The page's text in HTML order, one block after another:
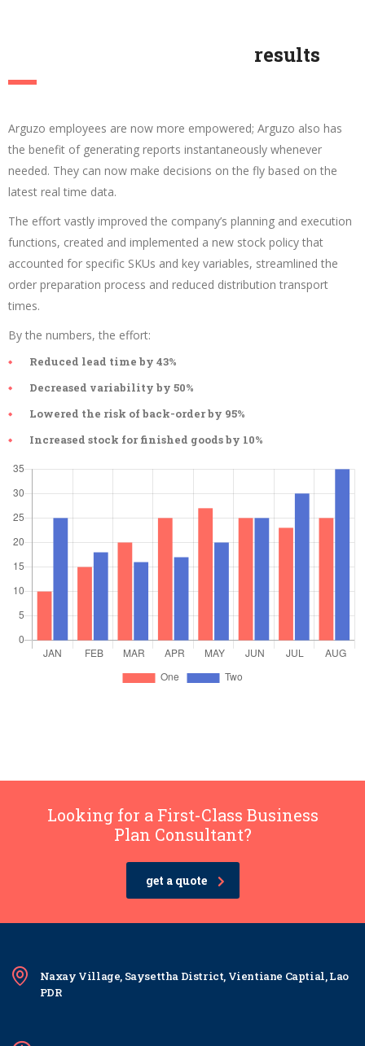
results
Arguzo employees are now more empowered; Arguzo also has
the benefit of generating reports instantaneously whenever
needed. They can now make decisions on the fly based on the
latest real time data.
The effort vastly improved the company’s planning and execution
functions, created and implemented a new stock policy that
accounted for specific SKUs and key variables, streamlined the
order preparation process and reduced distribution transport
times.
By the numbers, the effort:
Reduced lead time by 43%
Decreased variability by 50%
Lowered the risk of back-order by 95%
Increased stock for finished goods by 10%
Looking for a First-Class Business
Plan Consultant?
get a quote
Naxay Village, Saysettha District, Vientiane Captial, Lao
PDR